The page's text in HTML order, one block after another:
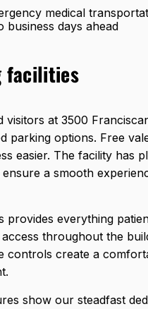
medical
business days ahead
facilities
visitors at 3500
parking options. Free
easier. The facility has
ensure a smooth
provides everything
throughout the
controls create a
show our steadfast